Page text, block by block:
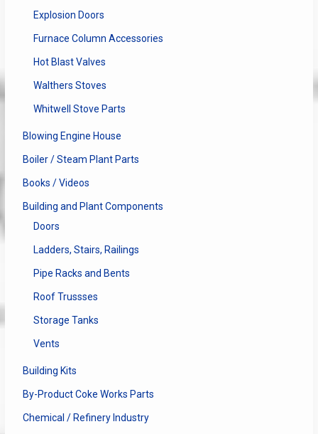
Explosion Doors
Furnace Column Accessories
Hot Blast Valves
Walthers Stoves
Whitwell Stove Parts
Blowing Engine House
Boiler / Steam Plant Parts
Books / Videos
Building and Plant Components
Doors
Ladders, Stairs, Railings
Pipe Racks and Bents
Roof Trussses
Storage Tanks
Vents
Building Kits
By-Product Coke Works Parts
Chemical / Refinery Industry